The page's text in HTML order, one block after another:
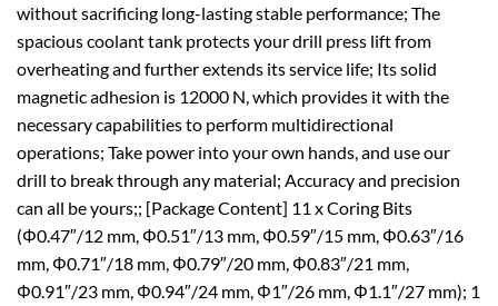
without sacrificing long-lasting stable performance; The
spacious coolant tank protects your drill press lift from
overheating and further extends its service life; Its solid
magnetic adhesion is 12000 N, which provides it with the
necessary capabilities to perform multidirectional
operations; Take power into your own hands, and use our
drill to break through any material; Accuracy and precision
can all be yours;; [Package Content] 11 x Coring Bits
(Φ0.47″/12 mm, Φ0.51″/13 mm, Φ0.59″/15 mm, Φ0.63″/16
mm, Φ0.71″/18 mm, Φ0.79″/20 mm, Φ0.83″/21 mm,
Φ0.91″/23 mm, Φ0.94″/24 mm, Φ1″/26 mm, Φ1.1″/27 mm); 1